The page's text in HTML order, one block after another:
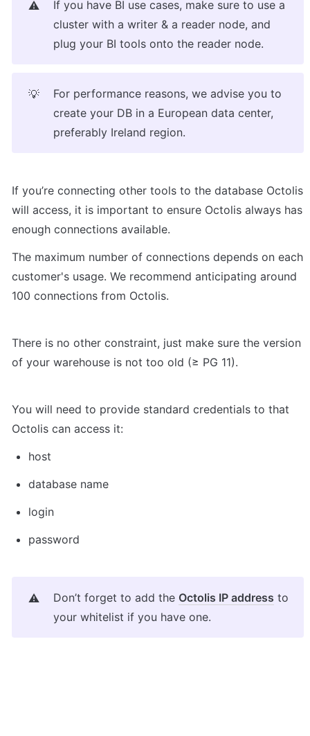
⚠️
If you have BI use cases, make sure to use a
cluster with a writer & a reader node, and
plug your BI tools onto the reader node.
💡
For performance reasons, we advise you to
create your DB in a European data center,
preferably Ireland region.
If you’re connecting other tools to the database Octolis
will access, it is important to ensure Octolis always has
enough connections available.
The maximum number of connections depends on each
customer's usage. We recommend anticipating around
100 connections from Octolis.
There is no other constraint, just make sure the version
of your warehouse is not too old (≥ PG 11).
You will need to provide standard credentials to that
Octolis can access it:
host
database name
login
password
⚠️ Don’t forget to add the Octolis IP address to
your whitelist if you have one.